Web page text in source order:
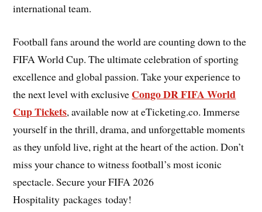
international team.
Football fans around the world are counting down to the
FIFA World Cup. The ultimate celebration of sporting
excellence and global passion. Take your experience to
the next level with exclusive Congo DR FIFA World
Cup Tickets, available now at eTicketing.co. Immerse
yourself in the thrill, drama, and unforgettable moments
as they unfold live, right at the heart of the action. Don’t
miss your chance to witness football’s most iconic
spectacle. Secure your FIFA 2026
Hospitality packages today!